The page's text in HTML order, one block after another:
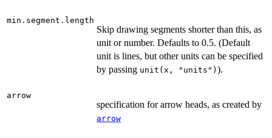
min.segment.length
Skip drawing segments shorter than this, as
unit or number. Defaults to 0.5. (Default
unit is lines, but other units can be specified
by passing unit(x, "units") ).
arrow
specification for arrow heads, as created by
arrow